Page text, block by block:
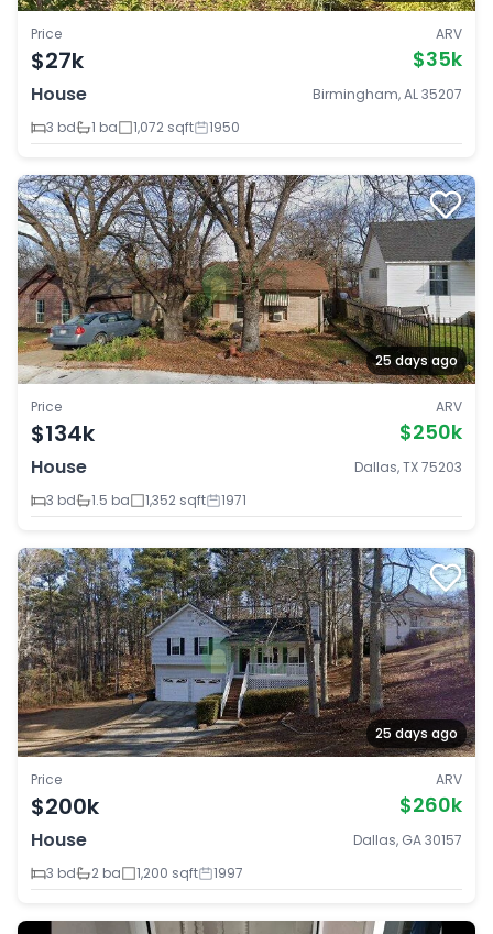
Price
$27k
ARV
$35k
House
Birmingham, AL 35207
3 bd
1 ba 1,072 sqft 1950
25 days ago
Price
$134k
ARV
$250k
House
Dallas, TX 75203
3 bd
1.5 ba 1,352 sqft 1971
25 days ago
Price
$200k
ARV
$260k
House
Dallas, GA 30157
3 bd
2 ba 1,200 sqft 1997